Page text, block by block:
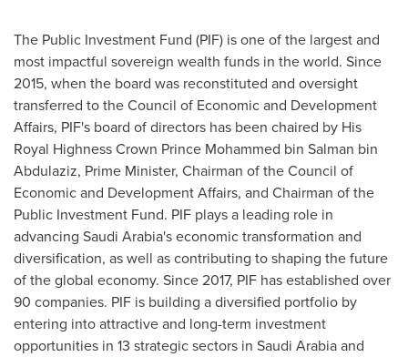
The Public Investment Fund (PIF) is one of the largest and
most impactful sovereign wealth funds in the world. Since
2015, when the board was reconstituted and oversight
transferred to the Council of Economic and Development
Affairs, PIF's board of directors has been chaired by His
Royal Highness Crown Prince Mohammed bin Salman bin
Abdulaziz, Prime Minister, Chairman of the Council of
Economic and Development Affairs, and Chairman of the
Public Investment Fund. PIF plays a leading role in
advancing Saudi Arabia'seconomic transformation and
diversification, as well as contributing to shaping the future
of the global economy. Since 2017, PIF has established over
90 companies. PIF is building a diversified portfolio by
entering into attractive and long-term investment
opportunities in 13 strategic sectors in Saudi Arabiaand